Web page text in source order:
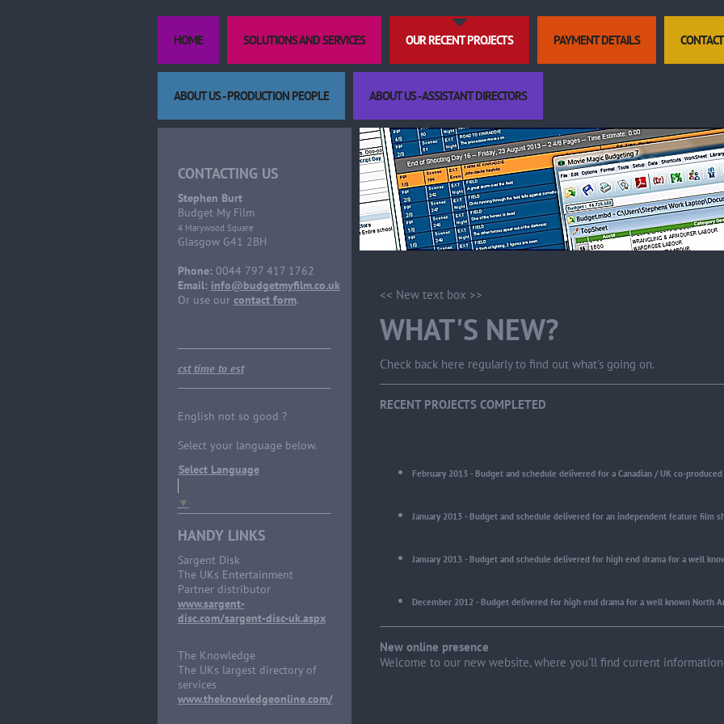
HOME SOLUTIONS AND SERVICES OUR RECENT PROJECTS PAYMENT DETAILS
ABOUT US - PRODUCTION PEOPLE ABOUT US - ASSISTANT DIRECTORS
CONTACTING US
Stephen Burt
Budget My Film
4 Marywood Square
Glasgow G41 2BH
Phone: 0044 797 417 1762
Email: info@budgetmyfilm.co.uk
Or use our contact form.
cst time to est
English not so good ?
Select your language below.
Select Language
▼
HANDY LINKS
Sargent Disk
The UKs Entertainment
Partner distributor
www.sargent-
disc.com/sargent-disc-uk.aspx
The Knowledge
The UKs largest directory of
services
www.theknowledgeonline.com/
<< New text box >>
WHAT'S NEW?
Check back here regularly to find out what's going on.
RECENT PROJECTS COMPLETED
February 2013 - Budget and schedule delivered for a Canadian / UK co-
January 2013 - Budget and schedule delivered for an independent feature film
January 2013 - Budget and schedule delivered for high end drama for a well
December 2012 - Budget delivered for high end drama for a well known North
New online presence
Welcome to our new website, where you'll find current